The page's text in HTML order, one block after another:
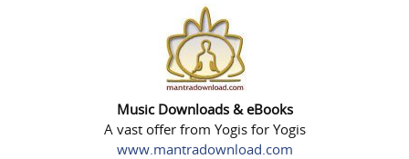
Music Downloads & eBooks
A vast offer from Yogis for Yogis
www.mantradownload.com